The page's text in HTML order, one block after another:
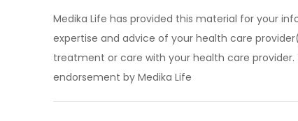
Medika Life has provided this material for your
expertise and advice of your health care
treatment or care with your health care
endorsement by Medika Life